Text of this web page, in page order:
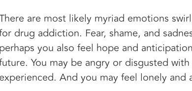
are most likely myriad emotions
drug addiction. Fear, shame, and
perhaps you also feel hope and
You may be angry or disgusted
experienced. And you may feel lonely